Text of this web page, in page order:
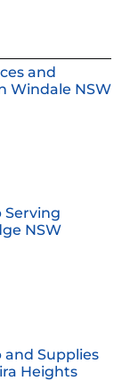
and
Windale NSW
Serving
NSW
and Supplies
Heights